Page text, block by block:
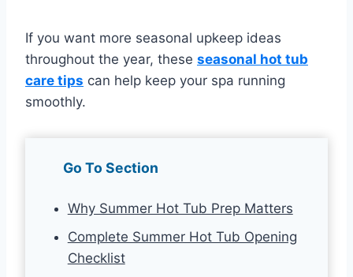
If you want more seasonal upkeep ideas
throughout the year, these seasonal hot tub
care tips can help keep your spa running
smoothly.
Go To Section
Why Summer Hot Tub Prep Matters
Complete Summer Hot Tub Opening
Checklist